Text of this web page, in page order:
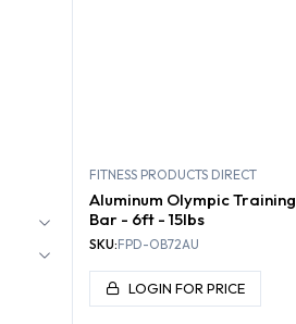
FITNESS PRODUCTS DIRECT
Aluminum Olympic Training
Bar - 6ft - 15lbs
SKU:FPD-OB72AU
LOGIN FOR PRICE